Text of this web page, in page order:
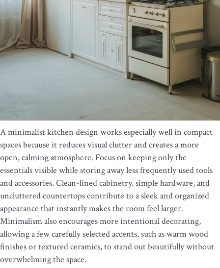
A minimalist kitchen design works especially well in compact
spaces because it reduces visual clutter and creates a more
open, calming atmosphere. Focus on keeping only the
essentials visible while storing away less frequently used tools
and accessories. Clean-lined cabinetry, simple hardware, and
uncluttered countertops contribute to a sleek and organized
appearance that instantly makes the room feel larger.
Minimalism also encourages more intentional decorating,
allowing a few carefully selected accents, such as warm wood
finishes or textured ceramics, to stand out beautifully without
overwhelming the space.